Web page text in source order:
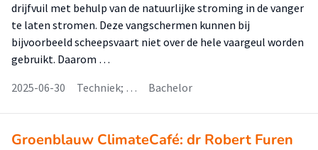
drijfvuil met behulp van de natuurlijke stroming in de vanger
te laten stromen. Deze vangschermen kunnen bij
bijvoorbeeld scheepsvaart niet over de hele vaargeul worden
gebruikt. Daarom …
2025-06-30
Techniek; … Bachelor
Groenblauw ClimateCafé: dr Robert Furen